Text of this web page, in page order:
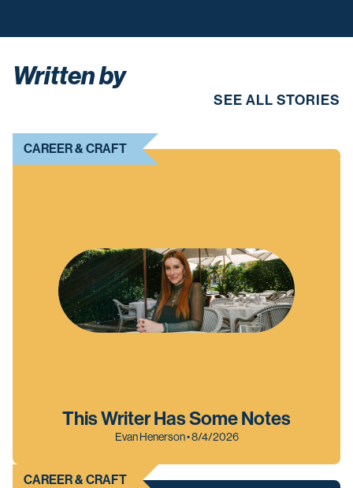
Written by
SEE ALL STORIES
This Writer Has Some Notes
Evan Henerson • 8/4/2026
CAREER & CRAFT
CAREER & CRAFT